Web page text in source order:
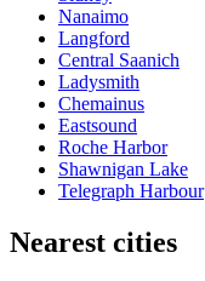
Nanaimo
Langford
Central Saanich
Ladysmith
Chemainus
Eastsound
Roche Harbor
Shawnigan Lake
Telegraph Harbour
Nearest cities